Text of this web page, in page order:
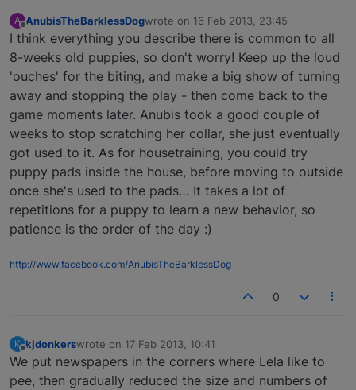
A
Offline
AnubisTheBarklessDogwrote on 16 Feb 2013, 23:45
last edited by
I think everything you describe there is common to all
8-weeks old puppies, so don't worry! Keep up the loud
'ouches' for the biting, and make a big show of turning
away and stopping the play - then come back to the
game moments later. Anubis took a good couple of
weeks to stop scratching her collar, she just eventually
got used to it. As for housetraining, you could try
puppy pads inside the house, before moving to outside
once she's used to the pads… It takes a lot of
repetitions for a puppy to learn a new behavior, so
patience is the order of the day :)
http://www.facebook.com/AnubisTheBarklessDog
0
K
Offline
kjdonkerswrote on 17 Feb 2013, 10:41
last edited by
We put newspapers in the corners where Lela like to
pee, then gradually reduced the size and numbers of